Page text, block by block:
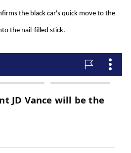
the black car's quick move to the
the nail-filled stick.